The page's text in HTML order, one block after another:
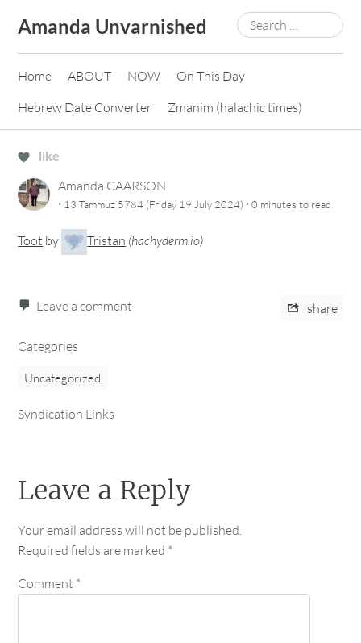
content
Amanda Unvarnished
Search
for:
Home ABOUT NOW
On This Day
Hebrew Date Converter
Zmanim (halachic times)
like
Amanda CAARSON
· 13 Tammuz 5784 (Friday 19 July 2024) ·0 minutes to read
Toot by Tristan (hachyderm.io)
Leave a comment share
Categories
Uncategorized
Syndication Links
Leave a Reply
Your email address will not be published.
Required fields are marked *
Comment *